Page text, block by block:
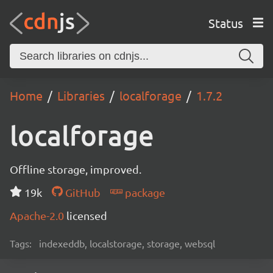
Status
Home Libraries localforage 1.7.2
localforage
Offline storage, improved.
19k
GitHub
package
Apache-2.0 licensed
Tags: indexeddb, localstorage, storage, websql